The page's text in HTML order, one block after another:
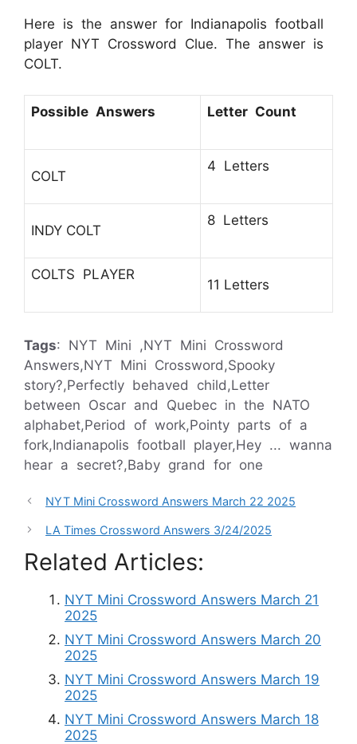
Here is the answer for Indianapolis football
player NYT Crossword Clue. The answer is
COLT.
Possible Answers Letter Count
COLT
4 Letters
INDY COLT
8 Letters
COLTS PLAYER
11 Letters
Tags: NYT Mini ,NYT Mini Crossword
Answers,NYT Mini Crossword,Spooky
story?,Perfectly behaved child,Letter
between Oscar and Quebec in the NATO
alphabet,Period of work,Pointy parts of a
fork,Indianapolis football player,Hey ... wanna
hear a secret?,Baby grand for one
NYT Mini Crossword Answers March 22 2025
LA Times Crossword Answers 3/24/2025
Related Articles:
NYT Mini Crossword Answers March 21
2025
NYT Mini Crossword Answers March 20
2025
NYT Mini Crossword Answers March 19
2025
NYT Mini Crossword Answers March 18
2025